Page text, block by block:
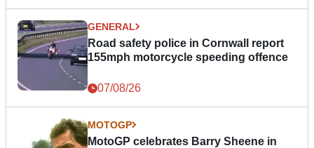
GENERAL
Road safety police in Cornwall report
155mph motorcycle speeding offence
07/08/26
MOTOGP
MotoGP celebrates Barry Sheene in